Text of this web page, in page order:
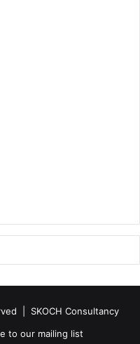
| SKOCH Consultancy
to our mailing list